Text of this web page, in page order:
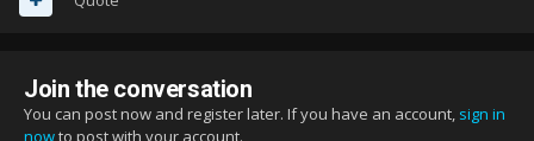
Join the conversation
You can post now and register later. If you have an account, sign in
nowto post with your account.